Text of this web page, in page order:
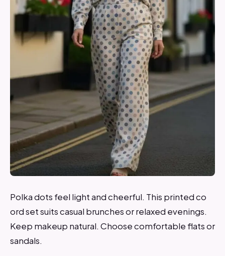
Polka dots feel light and cheerful. This printed co
ord set suits casual brunches or relaxed evenings.
Keep makeup natural. Choose comfortable flats or
sandals.